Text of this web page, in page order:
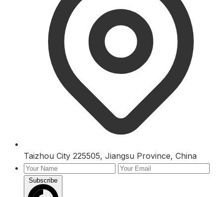
Taizhou City 225505, Jiangsu Province, China
Subscribe